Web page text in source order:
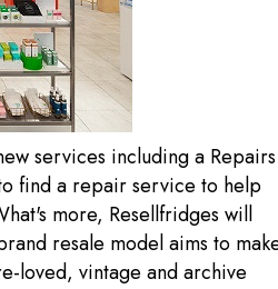
services including a Repairs
find a repair service to help
more, Resellfridges will
resale model aims to
loved, vintage and archive